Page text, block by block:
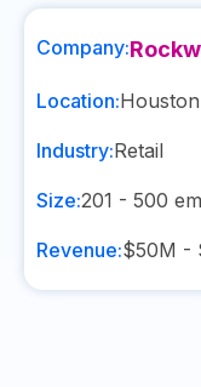
Company:
Location:Houston
Industry:Retail
Size:201 - 500
Revenue:$50M -